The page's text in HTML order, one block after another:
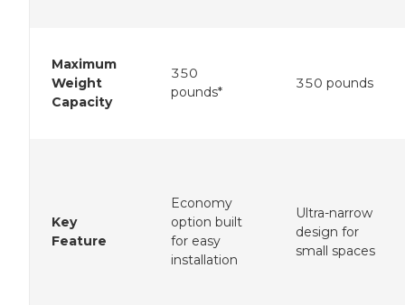
Maximum
Weight
Capacity
350
pounds*
350 pounds
Key
Feature
Economy
option built
for easy
installation
Ultra-narrow
design for
small spaces